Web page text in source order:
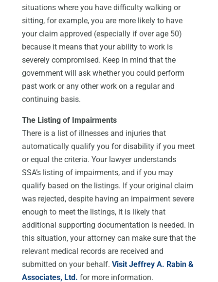
situations where you have difficulty walking or
sitting, for example, you are more likely to have
your claim approved (especially if over age 50)
because it means that your ability to work is
severely compromised. Keep in mind that the
government will ask whether you could perform
past work or any other work on a regular and
continuing basis.
The Listing of Impairments
There is a list of illnesses and injuries that
automatically qualify you for disability if you meet
or equal the criteria. Your lawyer understands
SSA’s listing of impairments, and if you may
qualify based on the listings. If your original claim
was rejected, despite having an impairment severe
enough to meet the listings, it is likely that
additional supporting documentation is needed. In
this situation, your attorney can make sure that the
relevant medical records are received and
submitted on your behalf. Visit Jeffrey A. Rabin &
Associates, Ltd. for more information.